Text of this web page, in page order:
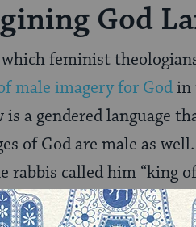
God
feminist
male imagery for Godin
a gendered language
of God are male as
rabbis called him “king
evokes him as “Lord